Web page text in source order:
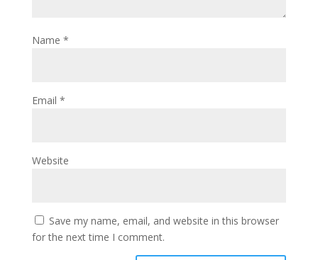
Name *
Email *
Website
Save my name, email, and website in this browser
for the next time I comment.